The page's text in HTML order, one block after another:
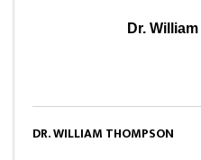
Dr.
DR. WILLIAM THOMPSON